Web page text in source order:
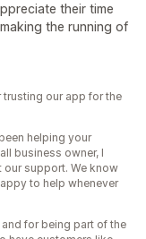
their time
the running of
our app for the
helping your
business owner, I
support. We know
to help whenever
for being part of the